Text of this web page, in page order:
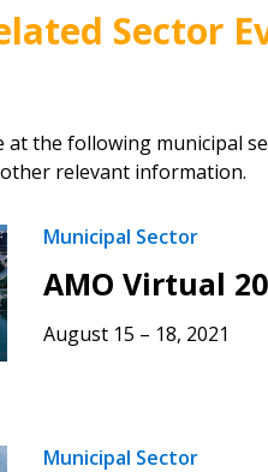
Sector
at the following municipal
relevant information.
Municipal Sector
AMO Virtual
August 15 – 18, 2021
Municipal Sector